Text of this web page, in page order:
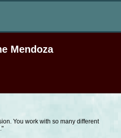
Mendoza
You work with so many different